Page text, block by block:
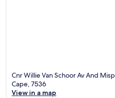
Cnr Willie Van Schoor Av And
Cape, 7536
View in a map